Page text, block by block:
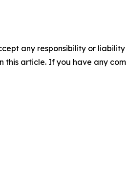
any responsibility or
article. If you have any